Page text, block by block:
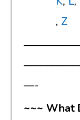
, Z
—-
~~~ What